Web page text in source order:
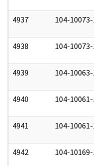
4937 104-
4938 104-
4939 104-
4940 104-
4941 104-
4942 104-